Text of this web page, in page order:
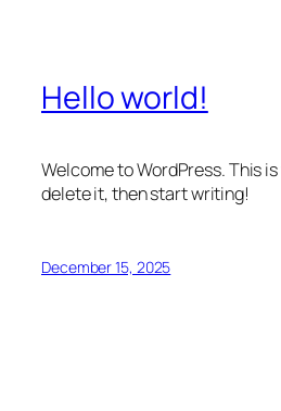
Hello world!
Welcome to WordPress. This
delete it, then start writing!
December 15, 2025